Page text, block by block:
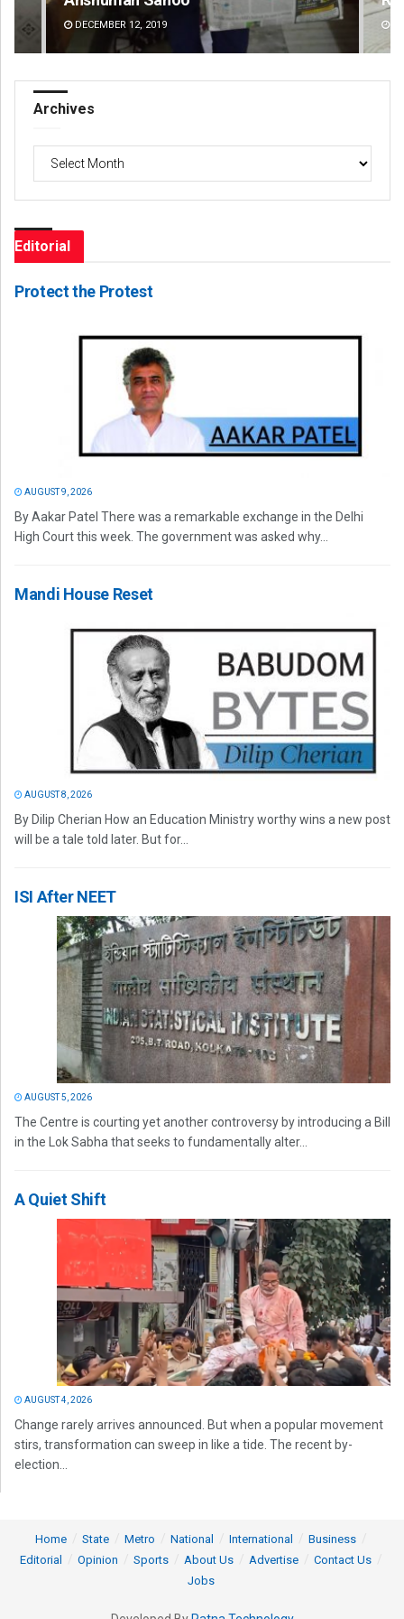
DECEMBER 12, 2019
Archives
Editorial
Protect the Protest
AUGUST 9, 2026
By Aakar Patel There was a remarkable exchange in the Delhi
High Court this week. The government was asked why...
Mandi House Reset
AUGUST 8, 2026
By Dilip Cherian How an Education Ministry worthy wins a new post
will be a tale told later. But for...
ISI After NEET
AUGUST 5, 2026
The Centre is courting yet another controversy by introducing a Bill
in the Lok Sabha that seeks to fundamentally alter...
A Quiet Shift
AUGUST 4, 2026
Change rarely arrives announced. But when a popular movement
stirs, transformation can sweep in like a tide. The recent by-
election...
Home State Metro National International
Business
Editorial
Opinion Sports About Us Advertise
Contact Us
Jobs